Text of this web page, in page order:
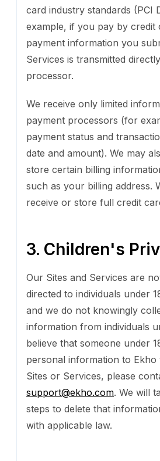
card industry standards (PCI
example, if you pay by credit
payment information you
Services is transmitted
processor.
We receive only limited
payment processors (for
payment status and
date and amount). We may
store certain billing
such as your billing address.
receive or store full credit
3. Children's
Our Sites and Services are
directed to individuals under
and we do not knowingly
information from individuals
believe that someone under
personal information to Ekho
Sites or Services, please
support@ekho.com. We will
steps to delete that
with applicable law.